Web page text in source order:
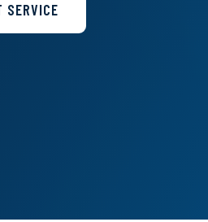
SERVICE